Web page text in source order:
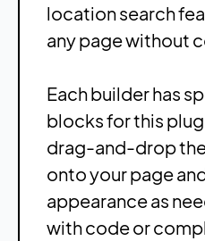
location search
any page without
Each builder has
blocks for this
drag-and-drop
onto your page
appearance as
with code or